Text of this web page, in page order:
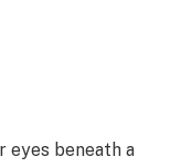
eyes beneath a